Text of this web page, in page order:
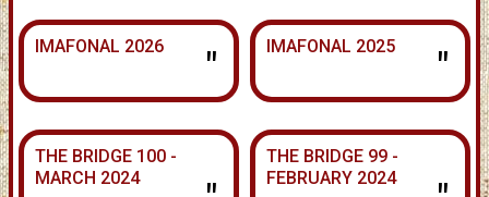
IMAFONAL 2026 " IMAFONAL 2025 "
THE BRIDGE 100 -
MARCH 2024
THE BRIDGE 99 -
FEBRUARY 2024